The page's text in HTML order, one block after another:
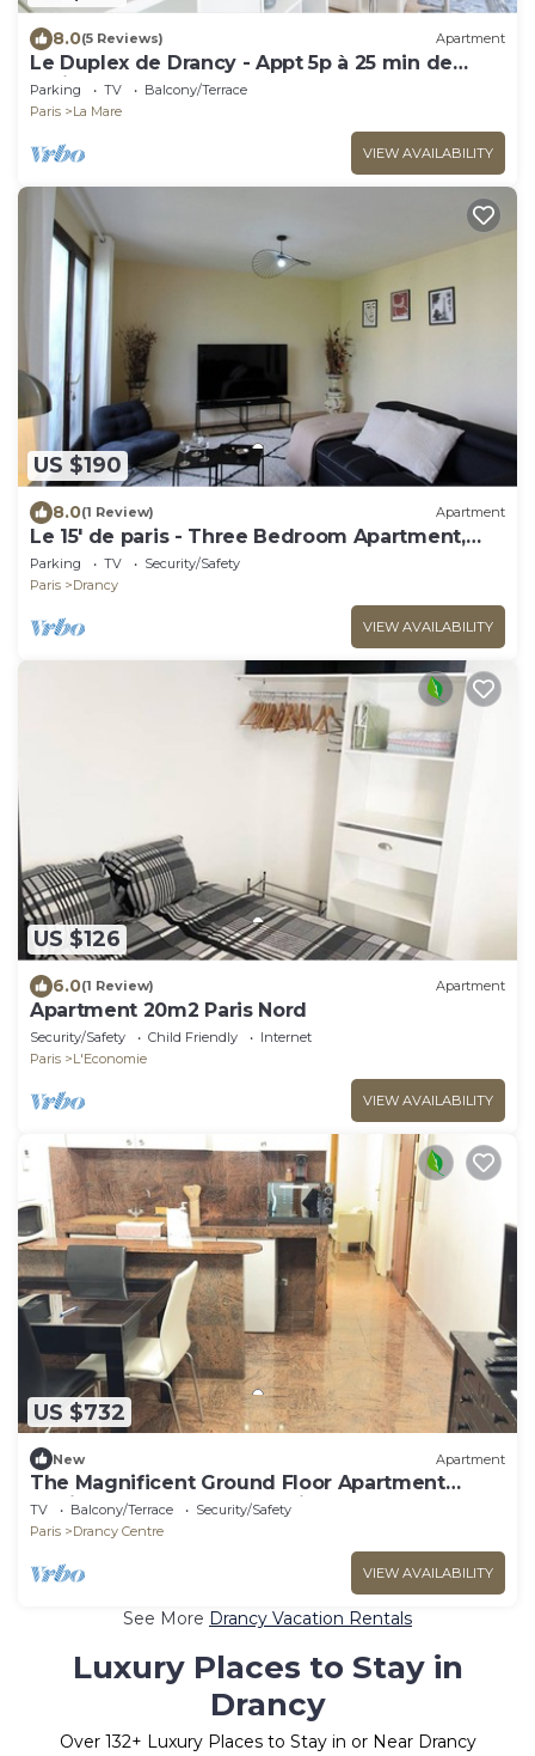
8.0(5 Reviews) Apartment
Le Duplex de Drancy - Appt 5p à 25 min de
Paris
Parking TV
Balcony/Terrace
Paris
La Mare
VIEW AVAILABILITY
US $190
8.0(1 Review) Apartment
Le 15' de paris - Three Bedroom Apartment,
Sleeps 8
Parking TV
Security/Safety
Paris
Drancy
VIEW AVAILABILITY
US $126
6.0(1 Review) Apartment
Apartment 20m2 Paris Nord
Security/Safety Child Friendly
Internet
Paris
L'Economie
VIEW AVAILABILITY
US $732
New Apartment
The Magnificent Ground Floor Apartment
'Trois Personnes Drancy' with Shared Garden &
Wi-Fi
TV Balcony/Terrace
Security/Safety
Paris
Drancy Centre
VIEW AVAILABILITY
See More Drancy Vacation Rentals
Luxury Places to Stay in
Drancy
Over 132+ Luxury Places to Stay in or Near Drancy